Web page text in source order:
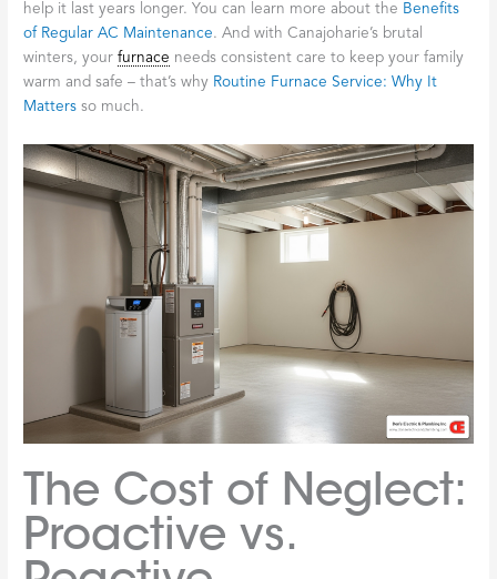
help it last years longer. You can learn more about the Benefits
of Regular AC Maintenance. And with Canajoharie’s brutal
winters, yourfurnace needs consistent care to keep your family
warm and safe – that’s why Routine Furnace Service: Why It
Matters so much.
The Cost of Neglect:
Proactive vs.